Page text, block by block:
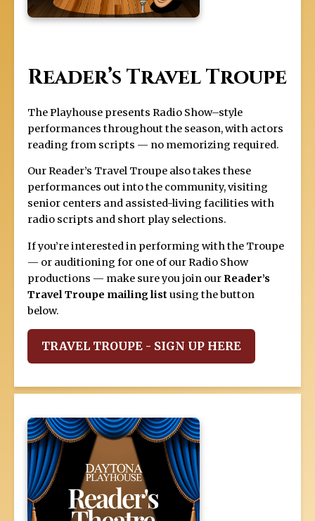
Reader’s Travel Troupe
The Playhouse presents Radio Show–style
performances throughout the season, with actors
reading from scripts — no memorizing required.
Our Reader’s Travel Troupe also takes these
performances out into the community, visiting
senior centers and assisted-living facilities with
radio scripts and short play selections.
If you’re interested in performing with the Troupe
— or auditioning for one of our Radio Show
productions — make sure you join our Reader’s
Travel Troupe mailing list using the button
below.
TRAVEL TROUPE - SIGN UP HERE